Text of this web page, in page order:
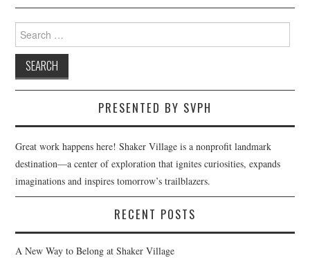
Search
for:
PRESENTED BY SVPH
Great work happens here! Shaker Village is a nonprofit landmark
destination—a center of exploration that ignites curiosities, expands
imaginations and inspires tomorrow’s trailblazers.
RECENT POSTS
A New Way to Belong at Shaker Village